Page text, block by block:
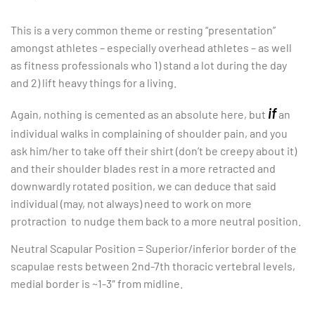
This is a very common theme or resting “presentation”
amongst athletes – especially overhead athletes – as well
as fitness professionals who 1) stand a lot during the day
and 2) lift heavy things for a living.
Again, nothing is cemented as an absolute here, but ifan
individual walks in complaining of shoulder pain, and you
ask him/her to take off their shirt (don’t be creepy about it)
and their shoulder blades rest in a more retracted and
downwardly rotated position, we can deduce that said
individual (may, not always) need to work on more
protraction to nudge them back to a more neutral position.
Neutral Scapular Position = Superior/inferior border of the
scapulae rests between 2nd-7th thoracic vertebral levels,
medial border is ~1-3″ from midline.